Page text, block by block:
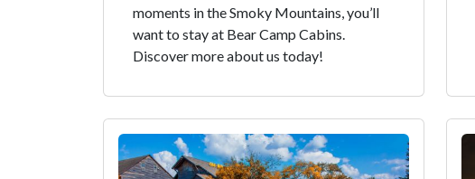
moments in the Smoky Mountains, you’ll
want to stay at Bear Camp Cabins.
Discover more about us today!